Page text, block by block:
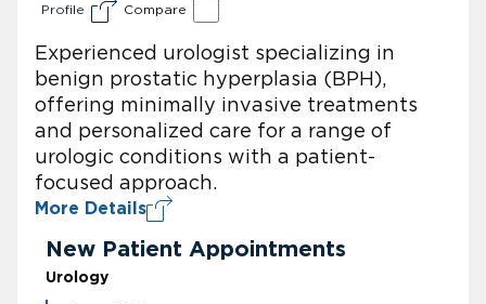
Profile Compare
Experienced urologist specializing in
benign prostatic hyperplasia (BPH),
offering minimally invasive treatments
and personalized care for a range of
urologic conditions with a patient-
focused approach.
More Details
New Patient Appointments
Urology